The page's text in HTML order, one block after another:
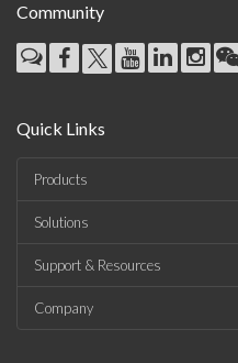
Community
Quick Links
Products
Solutions
Support & Resources
Company